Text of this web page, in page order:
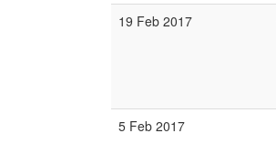
19 Feb 2017
5 Feb 2017